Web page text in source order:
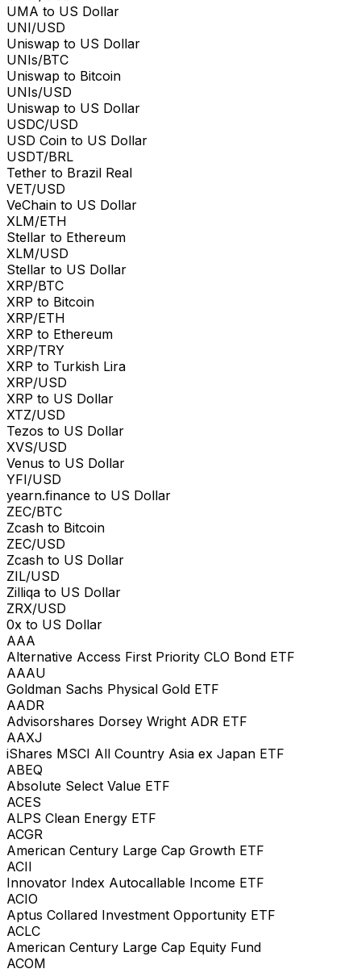
UMA to US Dollar
UNI/USD
Uniswap to US Dollar
UNIs/BTC
Uniswap to Bitcoin
UNIs/USD
Uniswap to US Dollar
USDC/USD
USD Coin to US Dollar
USDT/BRL
Tether to Brazil Real
VET/USD
VeChain to US Dollar
XLM/ETH
Stellar to Ethereum
XLM/USD
Stellar to US Dollar
XRP/BTC
XRP to Bitcoin
XRP/ETH
XRP to Ethereum
XRP/TRY
XRP to Turkish Lira
XRP/USD
XRP to US Dollar
XTZ/USD
Tezos to US Dollar
XVS/USD
Venus to US Dollar
YFI/USD
yearn.finance to US Dollar
ZEC/BTC
Zcash to Bitcoin
ZEC/USD
Zcash to US Dollar
ZIL/USD
Zilliqa to US Dollar
ZRX/USD
0x to US Dollar
AAA
Alternative Access First Priority CLO Bond ETF
AAAU
Goldman Sachs Physical Gold ETF
AADR
Advisorshares Dorsey Wright ADR ETF
AAXJ
iShares MSCI All Country Asia ex Japan ETF
ABEQ
Absolute Select Value ETF
ACES
ALPS Clean Energy ETF
ACGR
American Century Large Cap Growth ETF
ACII
Innovator Index Autocallable Income ETF
ACIO
Aptus Collared Investment Opportunity ETF
ACLC
American Century Large Cap Equity Fund
ACOM